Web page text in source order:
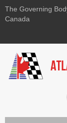
The Governing
Canada